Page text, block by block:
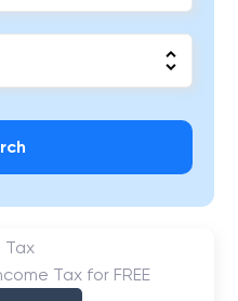
Tax
Tax for FREE